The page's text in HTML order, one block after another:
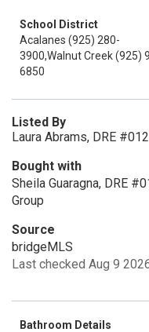
School District
Acalanes (925) 280-
3900,Walnut Creek (925)
6850
Listed By
Laura Abrams, DRE
Bought with
Sheila Guaragna, DRE
Group
Source
bridgeMLS
Last checked Aug 9
Bathroom Details